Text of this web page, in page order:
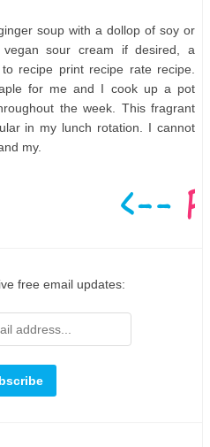
soup with a dollop of soy or
sour cream if desired, a
recipe print recipe rate recipe.
for me and I cook up a pot
the week. This fragrant
in my lunch rotation. I cannot
my.
free email updates: